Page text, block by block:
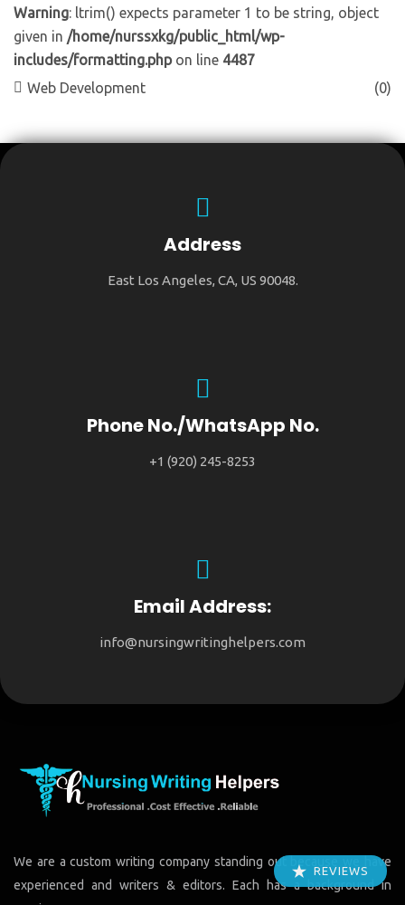
Warning: ltrim() expects parameter 1 to be string, object
given in /home/nurssxkg/public_html/wp-
includes/formatting.phpon line 4487
Web Development
(0)
Address
East Los Angeles, CA, US 90048.
Phone No./WhatsApp No.
+1 (920) 245-8253
Email Address:
info@nursingwritinghelpers.com
We are a custom writing company standing out because we have
experienced and writers & editors. Each has a background in
REVIEWS